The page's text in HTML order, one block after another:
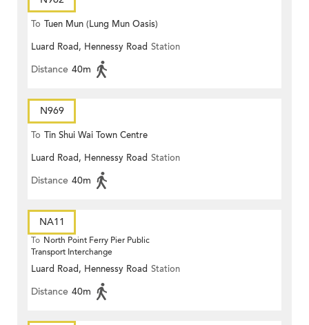
To Tuen Mun (Lung Mun Oasis)
Luard Road, Hennessy Road Station
Distance 40m
N969
To Tin Shui Wai Town Centre
Luard Road, Hennessy Road Station
Distance 40m
NA11
To North Point Ferry Pier Public
Transport Interchange
Luard Road, Hennessy Road Station
Distance 40m